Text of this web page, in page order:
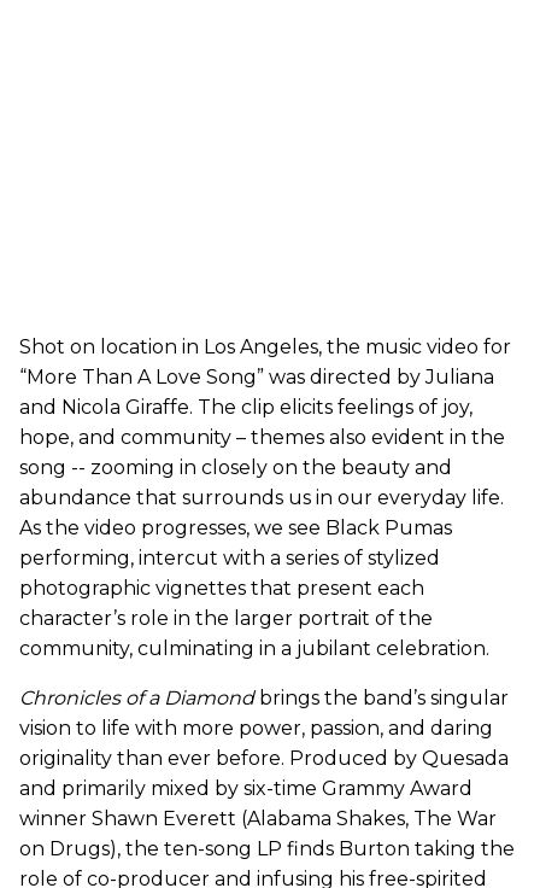
Shot on location in Los Angeles, the music video for
“More Than A Love Song” was directed by Juliana
and Nicola Giraffe. The clip elicits feelings of joy,
hope, and community – themes also evident in the
song -- zooming in closely on the beauty and
abundance that surrounds us in our everyday life.
As the video progresses, we see Black Pumas
performing, intercut with a series of stylized
photographic vignettes that present each
character’s role in the larger portrait of the
community, culminating in a jubilant celebration.
Chronicles of a Diamondbrings the band’s singular
vision to life with more power, passion, and daring
originality than ever before. Produced by Quesada
and primarily mixed by six-time Grammy Award
winner Shawn Everett (Alabama Shakes, The War
on Drugs), the ten-song LP finds Burton taking the
role of co-producer and infusing his free-spirited